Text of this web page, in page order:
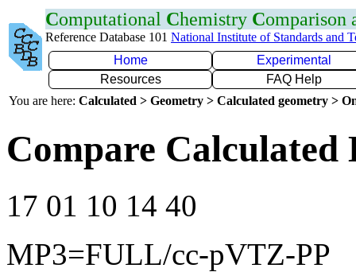
Computational Chemistry Comparison
Reference Database 101 National Institute of Standards and
Home
Experimental
Resources
FAQ Help
You are here: Calculated > Geometry > Calculated geometry >
Compare Calculated
17 01 10 14 40
MP3=FULL/cc-pVTZ-PP